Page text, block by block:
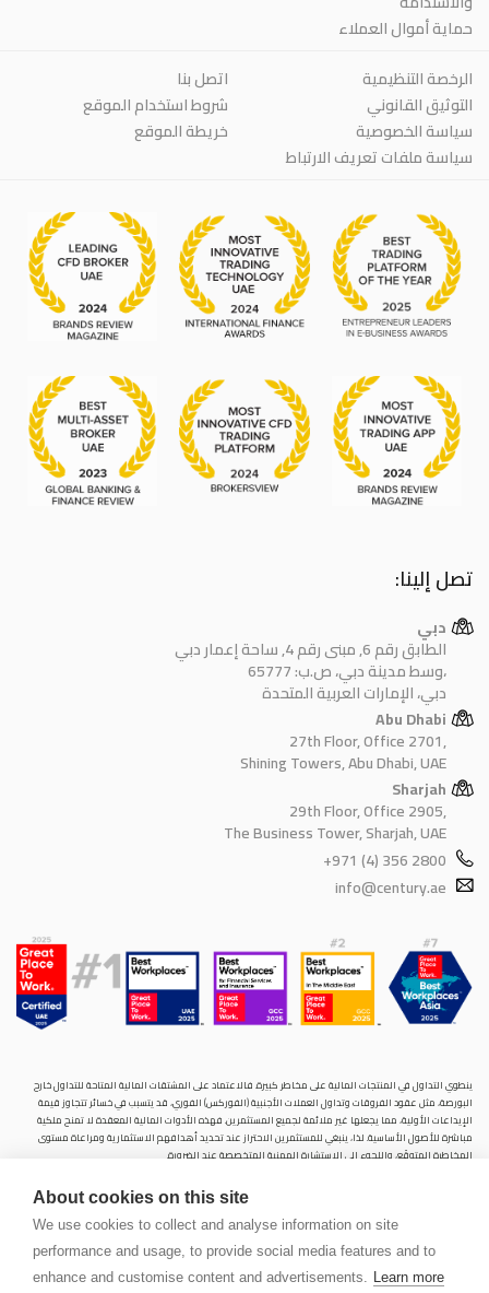
About cookies on this site
We use cookies to collect and analyse information on site
performance and usage, to provide social media features and to
enhance and customise content and advertisements. Learn more
حماية أموال العملاء
الرخصة التنظيمية
التوثيق القانوني
سياسة الخصوصية
سياسة ملفات تعريف الارتباط
اتصل بنا
شروط استخدام الموقع
خريطة الموقع
تصل إلينا:
دبي
الطابق رقم 6, مبنى رقم 4, ساحة إعمار دبي
وسط مدينة دبي، ص.ب: 65777،
دبي، الإمارات العربية المتحدة
Abu Dhabi
27th Floor, Office 2701,
Shining Towers, Abu Dhabi, UAE
Sharjah
29th Floor, Office 2905,
The Business Tower, Sharjah, UAE
+971 (4) 356 2800
info@century.ae
ينطوي التداول في المنتجات المالية على مخاطر كبيرة. فالاعتماد على المشتقات المالية المتاحة للتداول خارح
البورصة، مثل عقود الفروقات وتداول العملات الأجنبية (الفوركس) الفوري، قد يتسبب في خسائر تتجاوز قيمة
الإيداعات الأولية، مما يجعلها غير ملائمة لجميع المستثمرين. فهذه الأدوات المالية المعقدة لا تمنح ملكية
مباشرة للأصول الأساسية. لذا، ينبغي للمستثمرين الاحتراز عند تحديد أهدافهم الاستثمارية ومراعاة مستوى
المخاطرة المتوقَع، واللجوء إلى الاستشارة المهنية المتخصصة عند الضرورة.
في دولة الإمارات العربية المتحدة، بموجب الترخيص رقم (20200000028) و(301044) لتولي أعمال الوساطة في
الأسواق الدولية، وتداول المشتقات المالية والعملات المتاحة للتداول خارج البورصة في سوق التداول الفوري،
بالإضافة إلى تقديم الخدمات الاستشارية والترويجية. تأسست الشركة بموجب قوانين دولة الإمارات العربية
المتحدة، وهي مسجلة لدى دائرة التنمية الاقتصادية بدبي (رقم: 768189)، حيث يقع مكتبها المسجّل في 601،
الطابق السادس، المبنى رقم 4، ميدان إعمار، وسط مدينة دبي، دولة الإمارات العربية المتحدة، ص.ب. 65777.